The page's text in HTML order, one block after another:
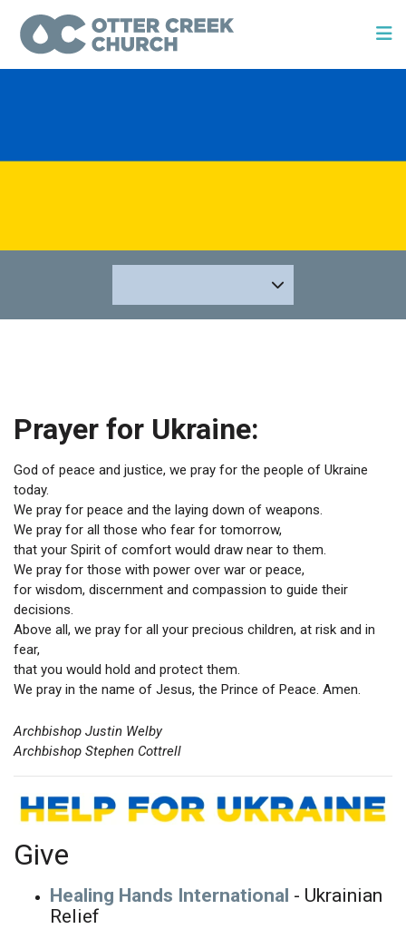
Prayer for Ukraine:
God of peace and justice, we pray for the people of Ukraine
today.
We pray for peace and the laying down of weapons.
We pray for all those who fear for tomorrow,
that your Spirit of comfort would draw near to them.
We pray for those with power over war or peace,
for wisdom, discernment and compassion to guide their
decisions.
Above all, we pray for all your precious children, at risk and in
fear,
that you would hold and protect them.
We pray in the name of Jesus, the Prince of Peace. Amen.
Archbishop Justin Welby
Archbishop Stephen Cottrell
Give
Healing Hands International - Ukrainian
Relief